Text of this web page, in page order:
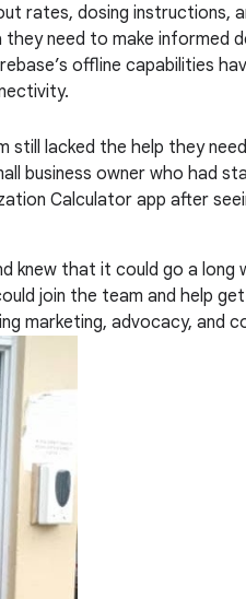
rates, dosing
need to make informed
offline capabilities
still lacked the help they
business owner who had
Calculator app after
knew that it could go a
join the team and help
marketing, advocacy,